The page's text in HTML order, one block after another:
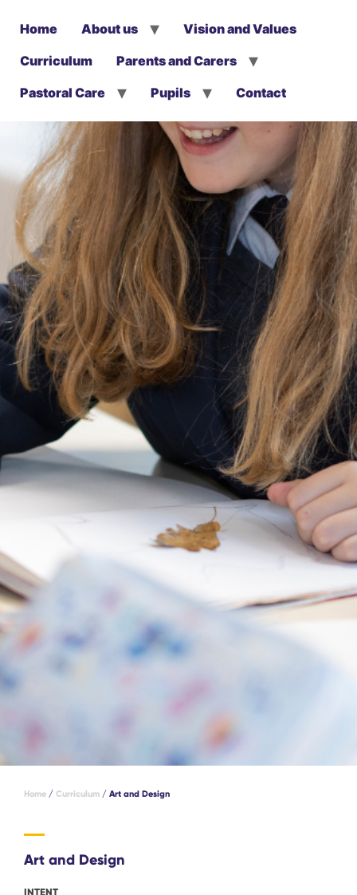
Home About us
Vision and Values
Curriculum
Parents and Carers
Pastoral Care
Pupils Contact
Home / Curriculum / Art and Design
Art and Design